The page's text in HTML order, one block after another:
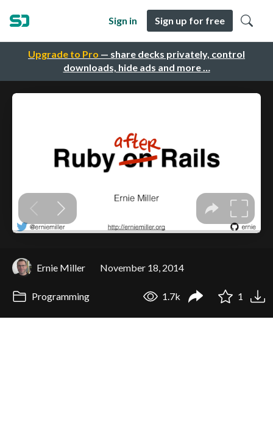
Upgrade to Pro — share decks privately, control
downloads, hide ads and more …
Sign in Sign up for free
Ernie Miller November 18, 2014
Programming 1.7k 1